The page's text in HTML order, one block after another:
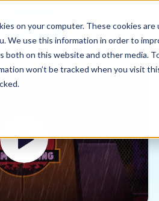
on your computer. These cookies
We use this information in order to
both on this website and other media.
won’t be tracked when you visit